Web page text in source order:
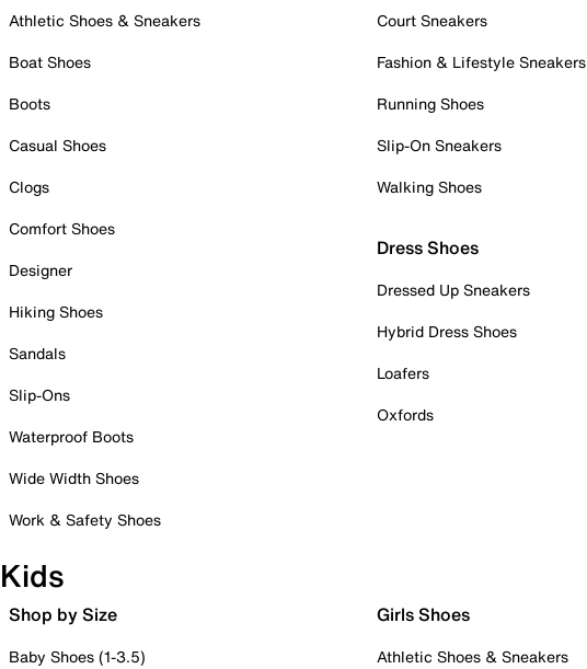
Athletic Shoes & Sneakers
Boat Shoes
Boots
Casual Shoes
Clogs
Comfort Shoes
Designer
Hiking Shoes
Sandals
Slip-Ons
Waterproof Boots
Wide Width Shoes
Work & Safety Shoes
Court Sneakers
Fashion & Lifestyle Sneakers
Running Shoes
Slip-On Sneakers
Walking Shoes
Dress Shoes
Dressed Up Sneakers
Hybrid Dress Shoes
Loafers
Oxfords
Kids
Shop by Size
Baby Shoes (1-3.5)
Girls Shoes
Athletic Shoes & Sneakers